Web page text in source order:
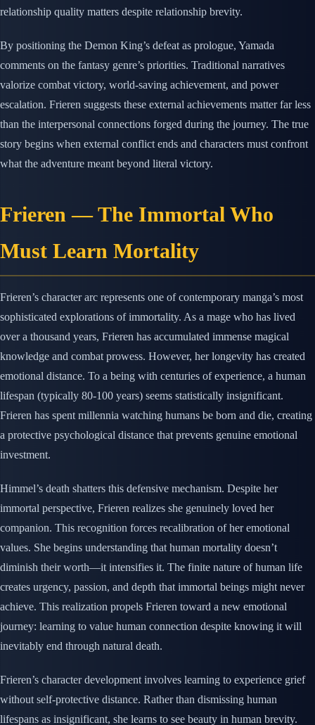
relationship quality matters despite relationship brevity.
By positioning the Demon King’s defeat as prologue, Yamada
comments on the fantasy genre’s priorities. Traditional narratives
valorize combat victory, world-saving achievement, and power
escalation. Frieren suggests these external achievements matter far less
than the interpersonal connections forged during the journey. The true
story begins when external conflict ends and characters must confront
what the adventure meant beyond literal victory.
Frieren — The Immortal Who
Must Learn Mortality
Frieren’s character arc represents one of contemporary manga’s most
sophisticated explorations of immortality. As a mage who has lived
over a thousand years, Frieren has accumulated immense magical
knowledge and combat prowess. However, her longevity has created
emotional distance. To a being with centuries of experience, a human
lifespan (typically 80-100 years) seems statistically insignificant.
Frieren has spent millennia watching humans be born and die, creating
a protective psychological distance that prevents genuine emotional
investment.
Himmel’s death shatters this defensive mechanism. Despite her
immortal perspective, Frieren realizes she genuinely loved her
companion. This recognition forces recalibration of her emotional
values. She begins understanding that human mortality doesn’t
diminish their worth—it intensifies it. The finite nature of human life
creates urgency, passion, and depth that immortal beings might never
achieve. This realization propels Frieren toward a new emotional
journey: learning to value human connection despite knowing it will
inevitably end through natural death.
Frieren’s character development involves learning to experience grief
without self-protective distance. Rather than dismissing human
lifespans as insignificant, she learns to see beauty in human brevity.